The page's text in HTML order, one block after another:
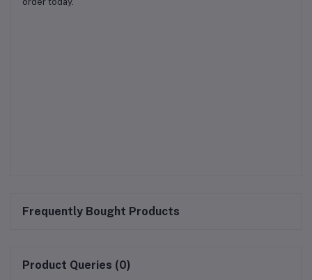
Frequently Bought Products
Product Queries (0)